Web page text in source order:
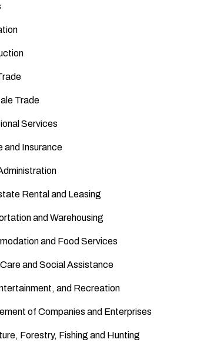
Trade
Services
and Insurance
Rental and Leasing
and Warehousing
and Food Services
and Social Assistance
and Recreation
of Companies and Enterprises
Forestry, Fishing and Hunting